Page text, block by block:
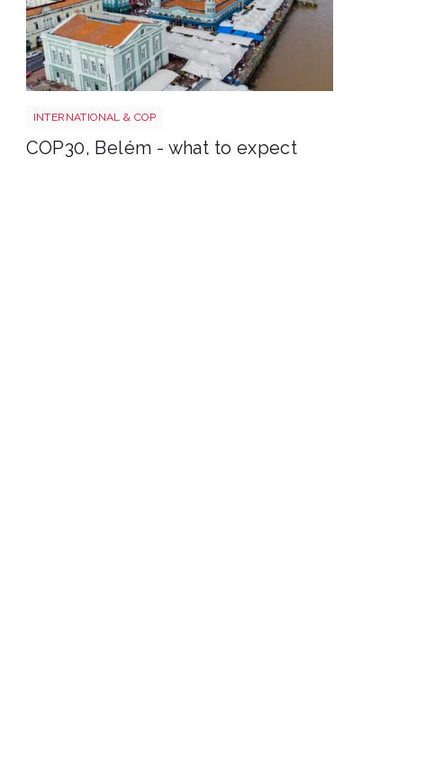
INTERNATIONAL & COP
COP30, Belém - what to expect